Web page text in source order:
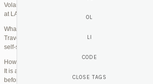
Volaris flights operate from Terminal B (Tom Bradley
at LAX.
What Are the Check-In Options at the Volaris LAX
Travelers can check in online via the Volaris website or
self-service kiosks, or visit dedicated check-in counters.
How Early Should I Arrive?
It is advisable to arrive at least 2 hours before a
before an international flight to ensure ample time for